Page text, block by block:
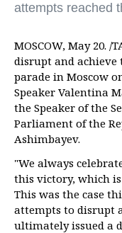
attempts reached
MOSCOW, May 20. /
disrupt and achieve
parade in Moscow
Speaker Valentina
the Speaker of the
Parliament of the
Ashimbayev.
"We always
this victory, which
This was the case
attempts to disrupt
ultimately issued a